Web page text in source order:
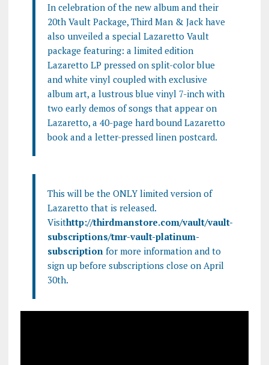
In celebration of the new album and their
20th Vault Package, Third Man & Jack have
also unveiled a special Lazaretto Vault
package featuring: a limited edition
Lazaretto LP pressed on split-color blue
and white vinyl coupled with exclusive
album art, a lustrous blue vinyl 7-inch with
two early demos of songs that appear on
Lazaretto, a 40-page hard bound Lazaretto
book and a letter-pressed linen postcard.
This will be the ONLY limited version of
Lazaretto that is released.
Visithttp://thirdmanstore.com/vault/vault-
subscriptions/tmr-vault-platinum-
subscription for more information and to
sign up before subscriptions close on April
30th.